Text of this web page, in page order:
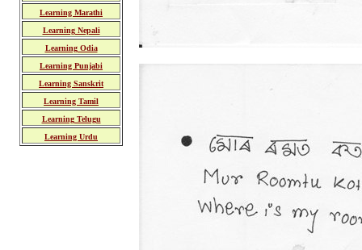
Learning Marathi
Learning Nepali
Learning Odia
Learning Punjabi
Learning Sanskrit
Learning Tamil
Learning Telugu
Learning Urdu